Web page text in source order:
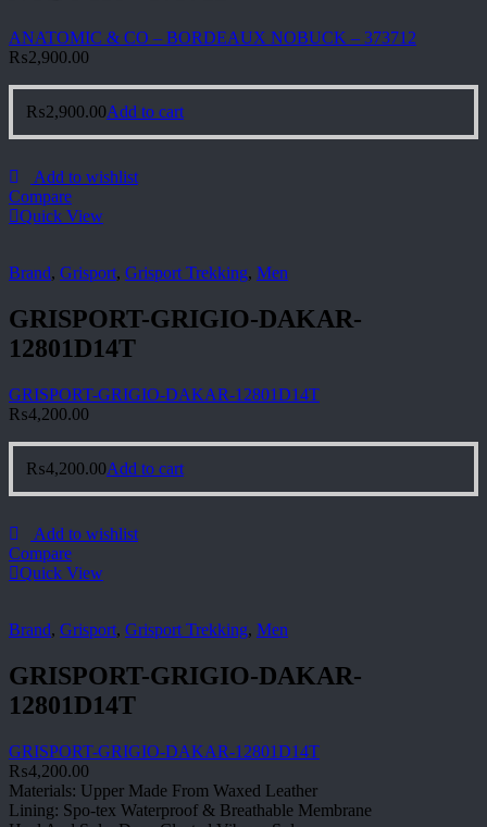
ANATOMIC & CO – BORDEAUX NOBUCK – 373712
₨2,900.00
₨2,900.00Add to cart
Add to wishlist
Compare
Quick View
Brand, Grisport, Grisport Trekking, Men
GRISPORT-GRIGIO-DAKAR-
12801D14T
GRISPORT-GRIGIO-DAKAR-12801D14T
₨4,200.00
₨4,200.00Add to cart
Add to wishlist
Compare
Quick View
Brand, Grisport, Grisport Trekking, Men
GRISPORT-GRIGIO-DAKAR-
12801D14T
GRISPORT-GRIGIO-DAKAR-12801D14T
₨4,200.00
Materials: Upper Made From Waxed Leather
Lining: Spo-tex Waterproof & Breathable Membrane